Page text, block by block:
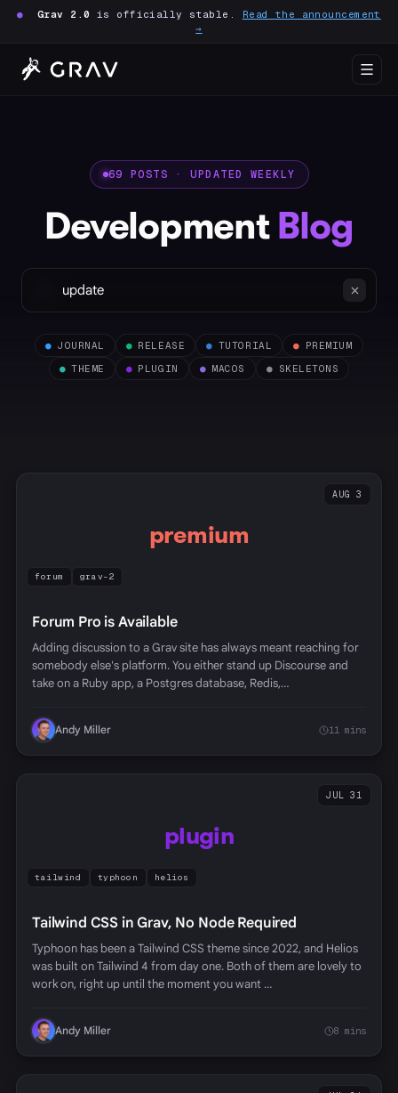
● Grav 2.0 is officially stable. Read the announcement
→
69 POSTS · UPDATED WEEKLY
DevelopmentBlog
● JOURNAL ● RELEASE ● TUTORIAL ● PREMIUM
● THEME ● PLUGIN ● MACOS ● SKELETONS
premium
AUG 3
forum grav-2
Forum Pro is Available
Adding discussion to a Grav site has always meant reaching for
somebody else's platform. You either stand up Discourse and
take on a Ruby app, a Postgres database, Redis,…
Andy Miller 11 mins
plugin
JUL 31
tailwind typhoon helios
Tailwind CSS in Grav, No Node Required
Typhoon has been a Tailwind CSS theme since 2022, and Helios
was built on Tailwind 4 from day one. Both of them are lovely to
work on, right up until the moment you want …
Andy Miller 8 mins